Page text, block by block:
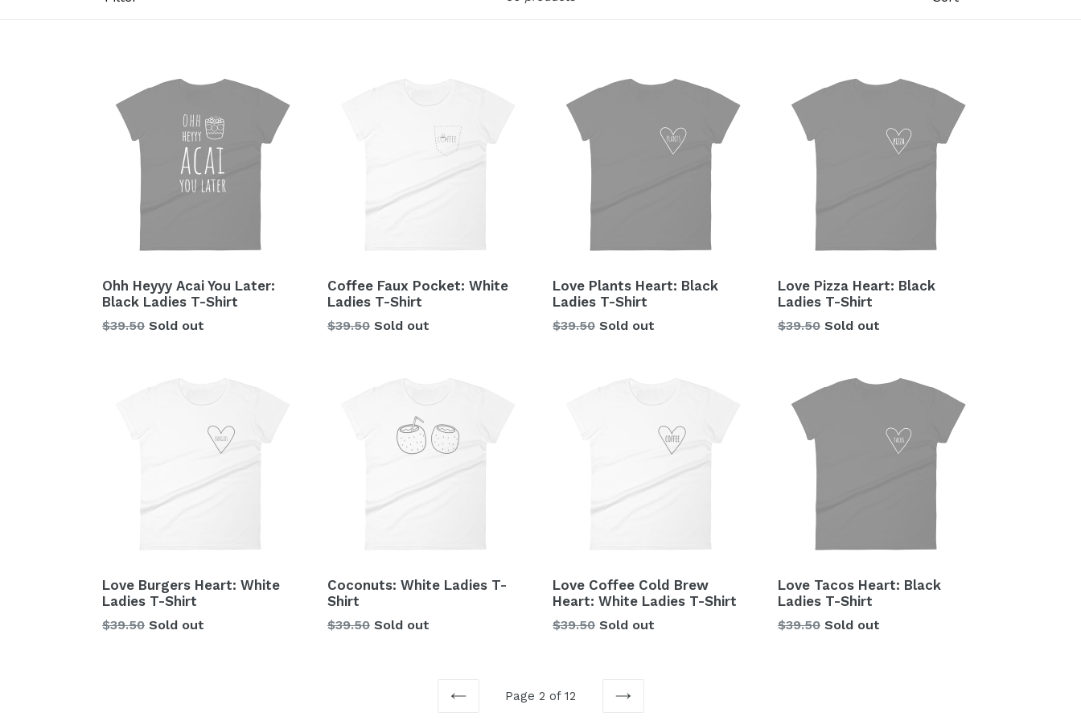
Ohh Heyyy Acai You Later:
Black Ladies T-Shirt
Regular
$39.50 Sold out
Coffee Faux Pocket: White
Ladies T-Shirt
Regular
$39.50 Sold out
Love Plants Heart: Black
Ladies T-Shirt
Regular
$39.50 Sold out
Love Pizza Heart: Black
Ladies T-Shirt
Regular
$39.50 Sold out
Love Burgers Heart: White
Ladies T-Shirt
Regular
$39.50 Sold out
Coconuts: White Ladies T-
Shirt
Regular
$39.50 Sold out
Love Coffee Cold Brew
Heart: White Ladies T-Shirt
Regular
$39.50 Sold out
Love Tacos Heart: Black
Ladies T-Shirt
Regular
$39.50 Sold out
Page 2 of 12